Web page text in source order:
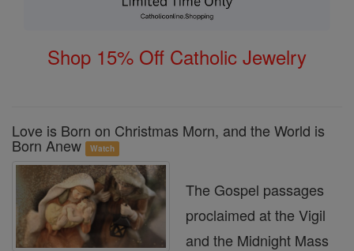
Shop 15% Off Catholic Jewelry
Love is Born on Christmas Morn, and the World is
Born Anew Watch
The Gospel passages
proclaimed at the Vigil
and the Midnight Mass